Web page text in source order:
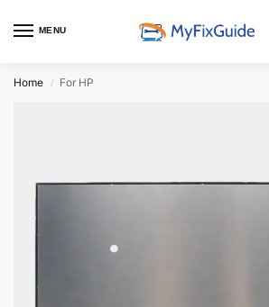
MENU
Home / For HP